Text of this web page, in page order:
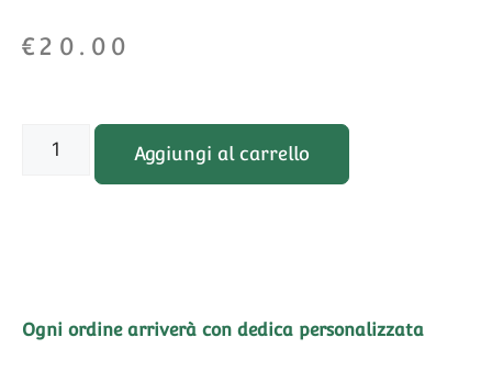
€ 20.00
Aggiungi al carrello
Ogni ordine arriverà con dedica personalizzata